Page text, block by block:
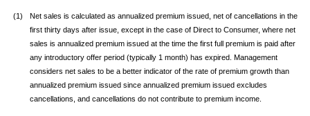
(1)
Net sales is calculated as annualized premium issued, net of cancellations in the
first thirty days after issue, except in the case of Direct to Consumer, where net
sales is annualized premium issued at the time the first full premium is paid after
any introductory offer period (typically 1 month) has expired. Management
considers net sales to be a better indicator of the rate of premium growth than
annualized premium issued since annualized premium issued excludes
cancellations, and cancellations do not contribute to premium income.